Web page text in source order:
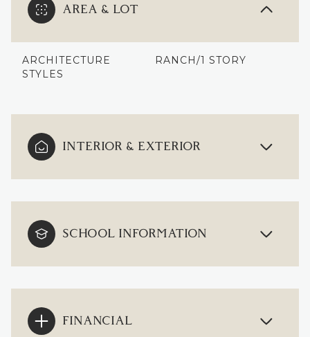
AREA & LOT
ARCHITECTURE
STYLES
RANCH/1 STORY
INTERIOR & EXTERIOR
SCHOOL INFORMATION
FINANCIAL